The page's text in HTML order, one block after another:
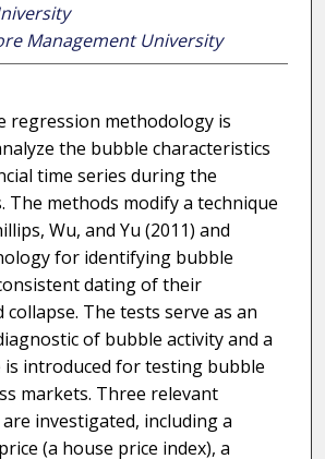
Management University
regression methodology is
the bubble characteristics
time series during the
The methods modify a technique
Wu, and Yu (2011) and
for identifying bubble
dating of their
The tests serve as an
of bubble activity and a
is introduced for testing bubble
markets. Three relevant
investigated, including a
(a house price index), a